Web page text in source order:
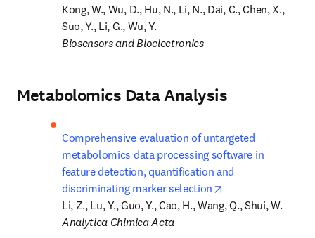
Kong, W., Wu, D., Hu, N., Li, N., Dai, C., Chen, X.,
Biosensors and Bioelectronics
Metabolomics Data Analysis
Comprehensive evaluation of untargeted
metabolomics data processing software in
feature detection, quantification and
discriminating marker selection
Analytica Chimica Acta